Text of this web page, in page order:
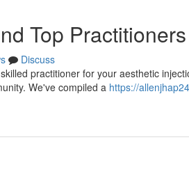
Top
Discuss
practitioner for your aesthetic
We've compiled a https://